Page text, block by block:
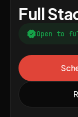
Full
Open to